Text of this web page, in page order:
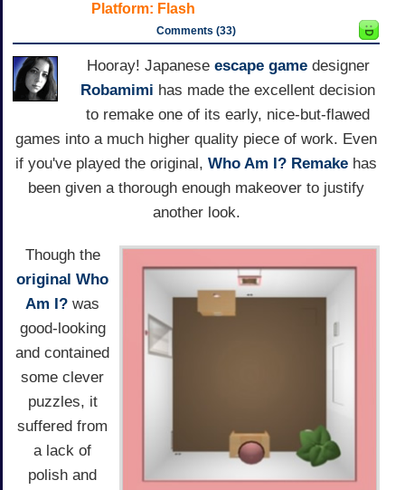
Platform: Flash
Comments (33)
Hooray! Japanese escape gamedesigner
Robamimi has made the excellent decision
to remake one of its early, nice-but-flawed
games into a much higher quality piece of work. Even
if you've played the original, Who Am I? Remake has
been given a thorough enough makeover to justify
another look.
Though the
original Who
Am I? was
good-looking
and contained
some clever
puzzles, it
suffered from
a lack of
polish and